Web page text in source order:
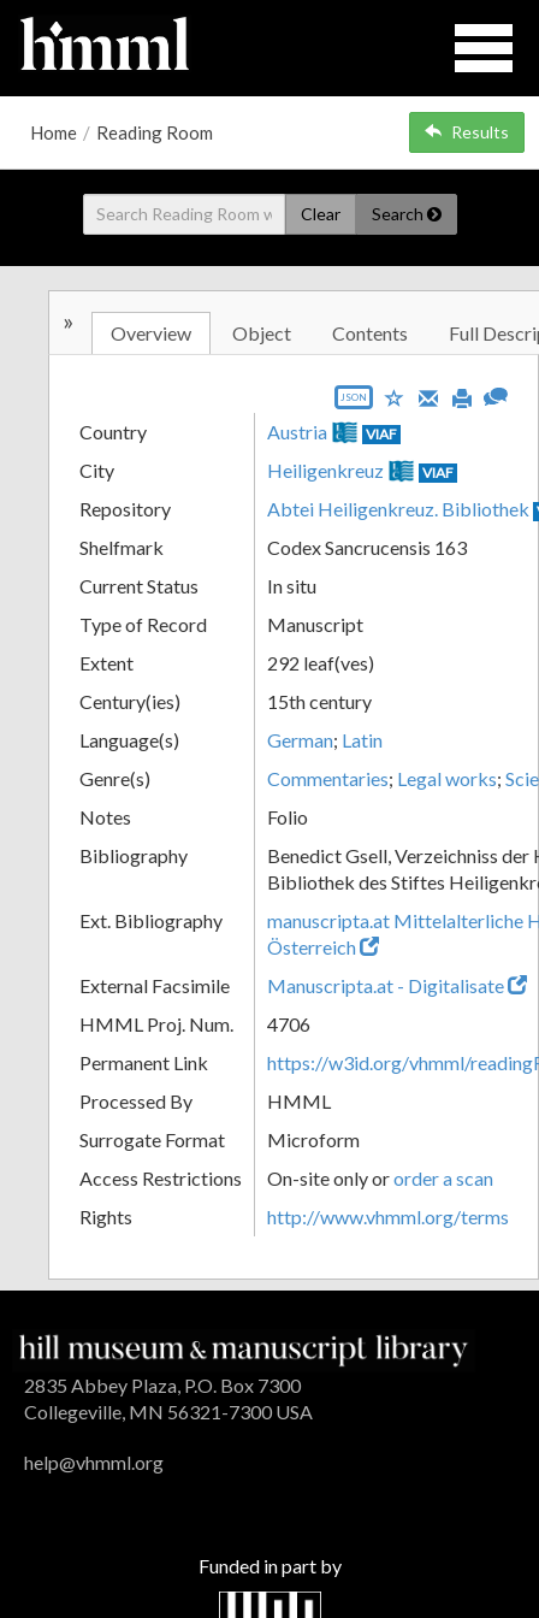
Home / Reading Room Results
Clear Search
» Overview Object Contents Full
JSON
Country Austria VIAF
City Heiligenkreuz VIAF
Repository Abtei Heiligenkreuz. Bibliothek
Shelfmark
Codex Sancrucensis 163
Current Status
In situ
Type of Record
Manuscript
Extent
292 leaf(ves)
Century(ies)
15th century
Language(s)
German; Latin
Genre(s)
Commentaries; Legal works;
Notes
Folio
Bibliography
Benedict Gsell, Verzeichniss
Bibliothek des Stiftes
Ext. Bibliography
manuscripta.at Mittelalterliche
Österreich
External Facsimile
Manuscripta.at - Digitalisate
HMML Proj. Num.
4706
Permanent Link
https://w3id.org/vhmml/
Processed By
HMML
Surrogate Format
Microform
Access Restrictions
On-site only ororder a scan
Rights
http://www.vhmml.org/terms
2835 Abbey Plaza, P.O. Box 7300
Collegeville, MN 56321-7300 USA
help@vhmml.org
Funded in part by